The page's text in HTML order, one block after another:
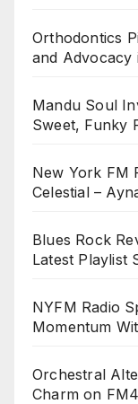
Orthodontics
and Advocacy
Mandu Soul
Sweet, Funky
New York FM
Celestial –
Blues Rock
Latest Playlist
NYFM Radio
Momentum
Orchestral
Charm on